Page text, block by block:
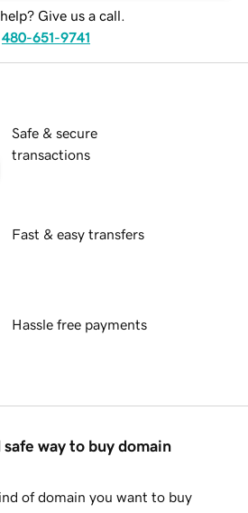
Give us a call.
480-651-9741
Safe & secure
transactions
Fast & easy transfers
Hassle free payments
way to buy domain
of domain you want to buy